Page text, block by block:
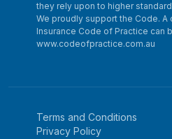
they rely upon to higher
We proudly support the Code. A
Insurance Code of Practice can
www.codeofpractice.com.au
Terms and Conditions
Privacy Policy